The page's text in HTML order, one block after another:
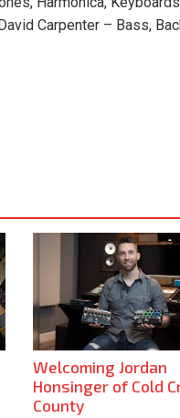
Carpenter – Bass,
Welcoming Jordan
Honsinger of Cold
County